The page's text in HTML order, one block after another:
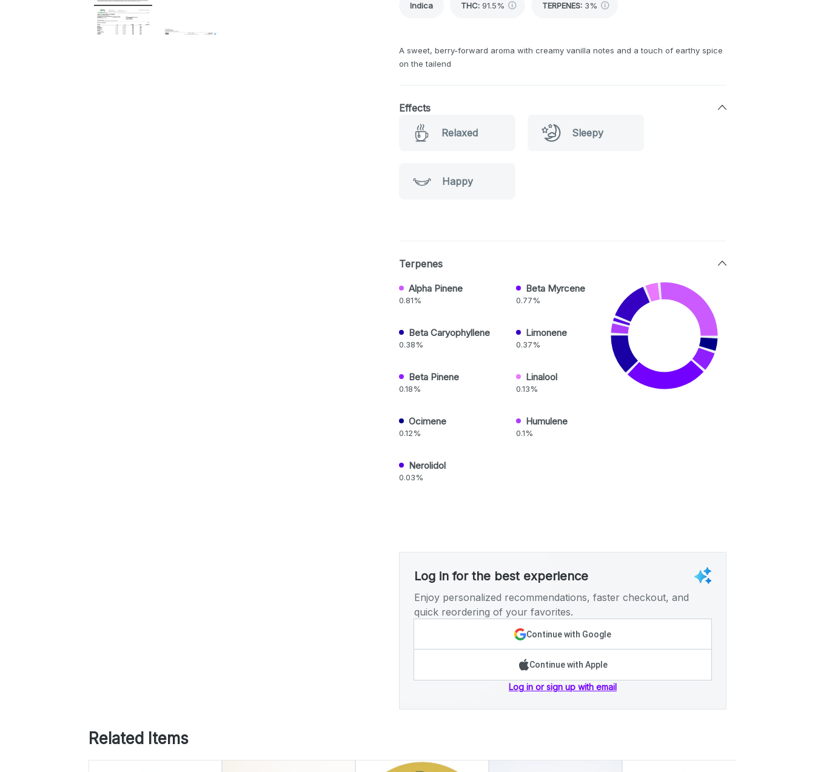
Indica THC: 91.5% TERPENES: 3%
A sweet, berry-forward aroma with creamy vanilla notes and a touch of earthy spice
on the tailend
Effects
Relaxed Sleepy
Happy
Terpenes
Alpha Pinene
0.81%
Beta Myrcene
0.77%
Beta Caryophyllene
0.38%
Limonene
0.37%
Beta Pinene
0.18%
Linalool
0.13%
Ocimene
0.12%
Humulene
0.1%
Nerolidol
0.03%
Log in for the best experience
Enjoy personalized recommendations, faster checkout, and
quick reordering of your favorites.
Continue with Google
Continue with Apple
Log in or sign up with email
Related Items